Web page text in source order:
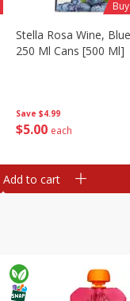
Save $4.99
$5 00 each
Stella Rosa Wine,
250 Ml Cans [500 Ml]
Add to cart